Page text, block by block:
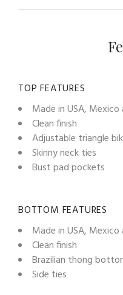
TOP FEATURES
Made in USA, Mexico
Clean finish
Adjustable triangle
Skinny neck ties
Bust pad pockets
BOTTOM FEATURES
Made in USA, Mexico
Clean finish
Brazilian thong
Side ties